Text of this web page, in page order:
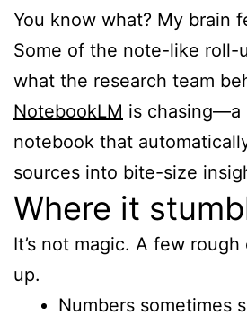
You know what? My brain
Some of the note-like roll-
what the research team
NotebookLM is chasing—a
notebook that
sources into bite-size
Where it
It’s not magic. A few
up.
Numbers sometimes